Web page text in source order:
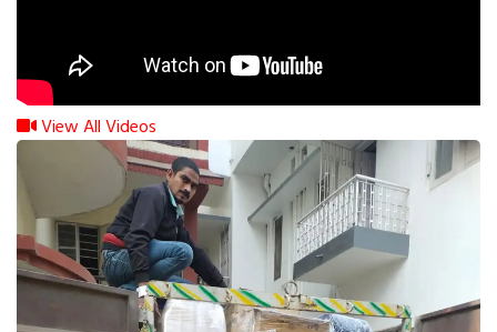
View All Videos